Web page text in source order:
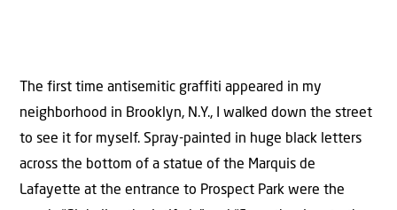
The first time antisemitic graffiti appeared in my
neighborhood in Brooklyn, N.Y., I walked down the street
to see it for myself. Spray-painted in huge black letters
across the bottom of a statue of the Marquis de
Lafayette at the entrance to Prospect Park were the